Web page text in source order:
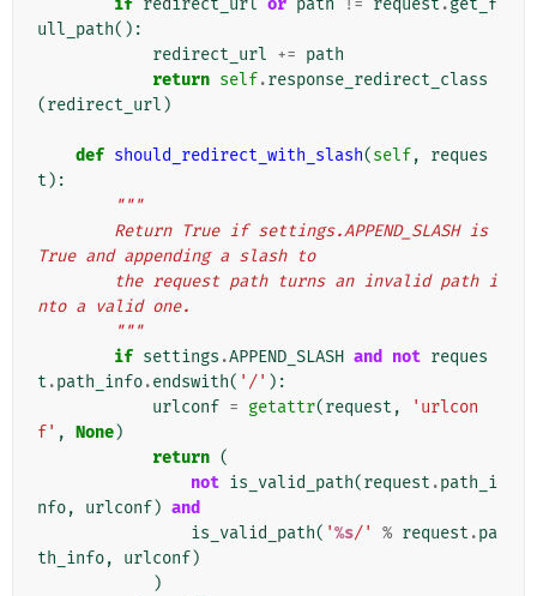
if redirect_url or path != request .get_f
ull_path():
redirect_url += path
return self.response_redirect_class
(redirect_url )
def should_redirect_with_slash(self,
reques
t ):
"""
True and appending a slash to
nto a valid one.
        """
if settings .APPEND_SLASH and not reques
t .path_info.endswith( '/' ):
urlconf = getattr(request ,
'urlcon
f' , None)
return (
not is_valid_path(request .path_i
nfo, urlconf) and
is_valid_path( '%s/' % request .pa
th_info, urlconf)
)